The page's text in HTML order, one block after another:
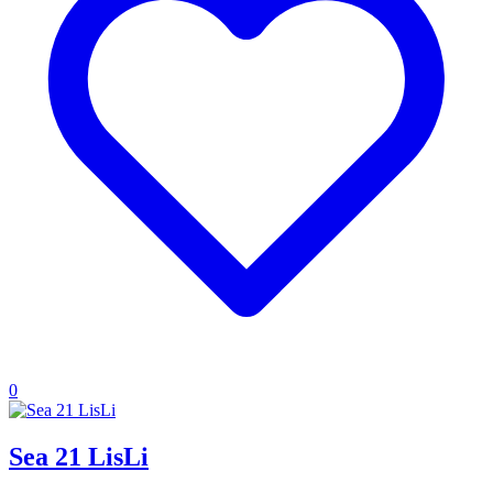
0
Sea 21 LisLi